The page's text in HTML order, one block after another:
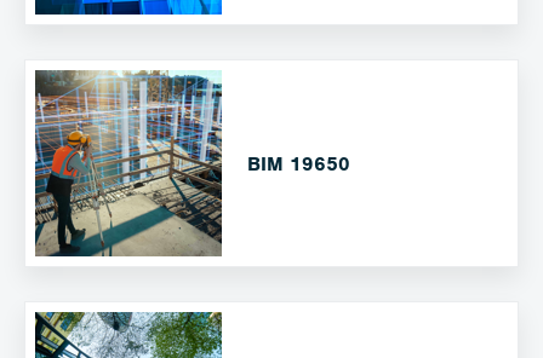
BIM 19650